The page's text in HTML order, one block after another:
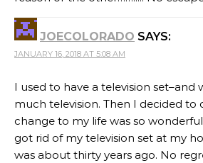
JOECOLORADO SAYS:
JANUARY 16, 2018 AT 5:08 AM
I used to have a television set–and
much television. Then I decided
change to my life was so
got rid of my television set at my
was about thirty years ago. No